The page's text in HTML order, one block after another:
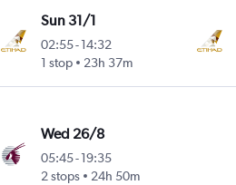
Sun 31/1
02:55-14:32
1 stop
23h 37m
Wed 26/8
05:45-19:35
2 stops
24h 50m